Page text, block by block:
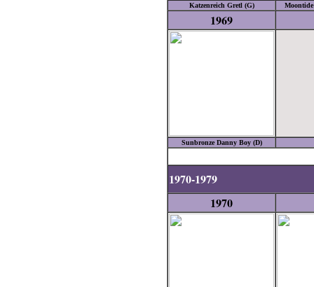
Katzenreich Gretl (G)
1969
Sunbronze Danny Boy (D)
1970-1979
1970